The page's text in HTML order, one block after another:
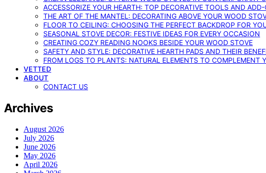
ACCESSORIZE YOUR HEARTH: TOP DECORATIVE TOOLS AND
THE ART OF THE MANTEL: DECORATING ABOVE YOUR WOOD
FLOOR TO CEILING: CHOOSING THE PERFECT BACKDROP FOR
SEASONAL STOVE DECOR: FESTIVE IDEAS FOR EVERY OCCASION
CREATING COZY READING NOOKS BESIDE YOUR WOOD STOVE
SAFETY AND STYLE: DECORATIVE HEARTH PADS AND THEIR
FROM LOGS TO PLANTS: NATURAL ELEMENTS TO COMPLEMENT
VETTED
ABOUT
CONTACT US
Archives
August 2026
July 2026
June 2026
May 2026
April 2026